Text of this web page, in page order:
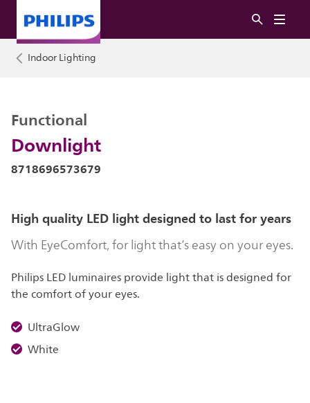
Indoor Lighting
Downlight
Functional
8718696573679
High quality LED light designed to last for years
With EyeComfort, for light that’s easy on your eyes.
Philips LED luminaires provide light that is designed for
the comfort of your eyes.
UltraGlow
White